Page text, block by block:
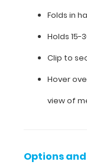
assessment
medication
lists,
compliant
Folds in
Holds
Clip to
Hover
view of
Options